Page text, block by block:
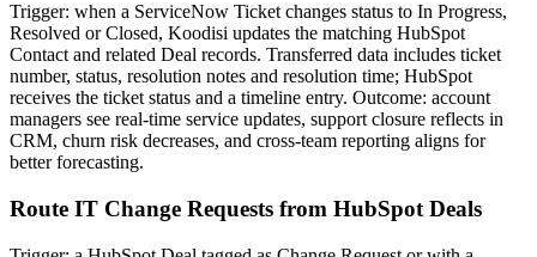
Trigger: when a ServiceNow Ticket changes status to In Progress,
Resolved or Closed, Koodisi updates the matching HubSpot
Contact and related Deal records. Transferred data includes ticket
number, status, resolution notes and resolution time; HubSpot
receives the ticket status and a timeline entry. Outcome: account
managers see real-time service updates, support closure reflects in
CRM, churn risk decreases, and cross-team reporting aligns for
better forecasting.
Route IT Change Requests from HubSpot Deals